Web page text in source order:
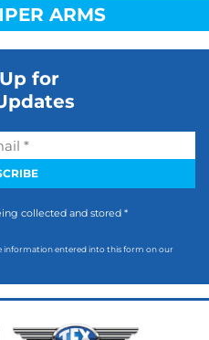
ARMS
for
collected and stored *
information entered into this form on our